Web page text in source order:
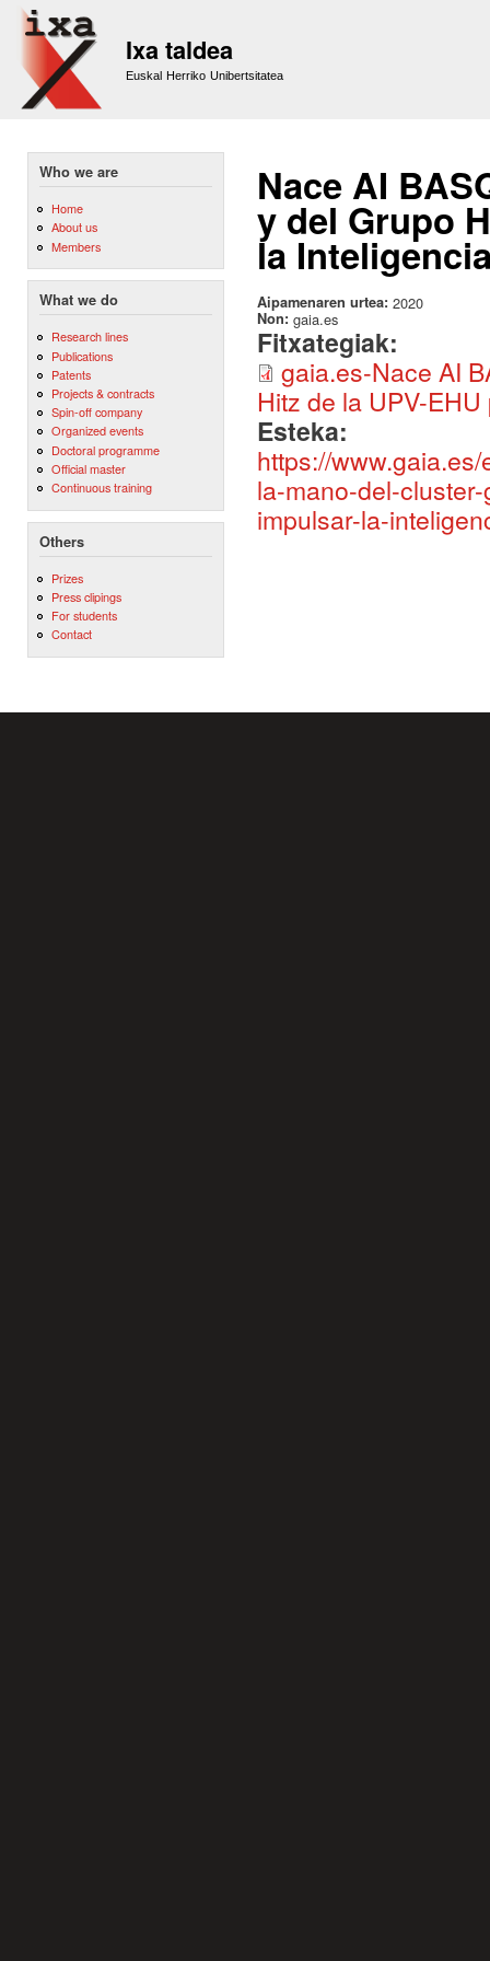
Ixa taldea
Euskal Herriko Unibertsitatea
Who we are
Home
About us
Members
What we do
Research lines
Publications
Patents
Projects & contracts
Spin-off company
Organized events
Doctoral programme
Official master
Continuous training
Others
Prizes
Press clipings
For students
Contact
Nace AI
y del Grupo
la
Aipamenaren urtea: 2020
Non: gaia.es
Fitxategiak:
gaia.es-Nace AI
Hitz de la UPV-
Esteka:
https://
la-mano-del-
impulsar-la-